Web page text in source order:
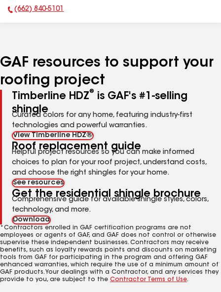
Phone Number:
(662) 840-5101
GAF resources to support your
roofing project
Timberline HDZ®
is GAF's #1-selling
shingle
Curated colors for any home, featuring industry-first
technologies and powerful warranties.
View Timberline HDZ®
Roof replacement guide
Helpful project resources so you can make informed
choices to plan for your roof project, understand costs,
and choose the right shingles for your home.
See resources
Get the residential shingle brochure
Comprehensive guide for available shingle styles, colors,
technology, and more.
Download
*Contractors enrolled in GAF certification programs are not
employees or agents of GAF, and GAF does not control or otherwise
supervise these independent businesses. Contractors may receive
benefits, such as loyalty rewards points and discounts on marketing
tools from GAF for participating in the program and offering GAF
enhanced warranties, which require the use of a minimum amount of
GAF products. Your dealings with a Contractor, and any services they
provide to you, are subject to the Contractor Terms of Use.